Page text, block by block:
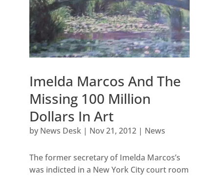
Imelda Marcos And The
Missing 100 Million
Dollars In Art
by News Desk| Nov 21, 2012| News
The former secretary of Imelda Marcos’s
was indicted in a New York City court room